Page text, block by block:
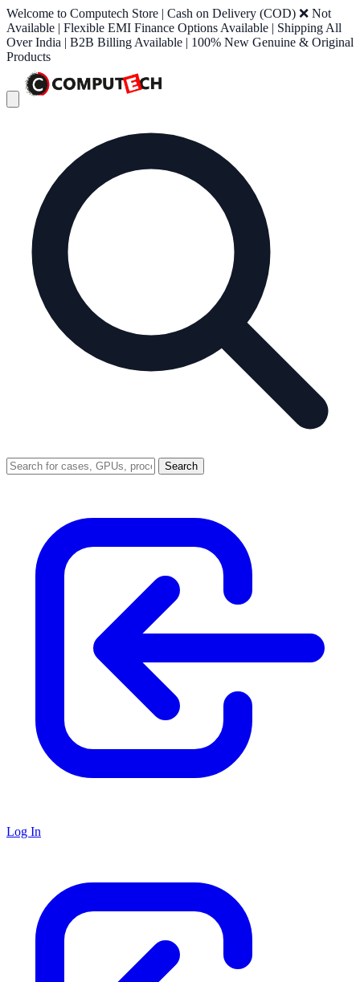
Welcome to Computech Store | Cash on Delivery (COD) ❌ Not
Available | Flexible EMI Finance Options Available | Shipping All
Over India | B2B Billing Available | 100% New Genuine & Original
Products
Search
Log In